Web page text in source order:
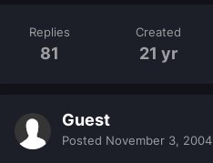
Replies
81
Created
21 yr
Guest
Posted November 3, 2004